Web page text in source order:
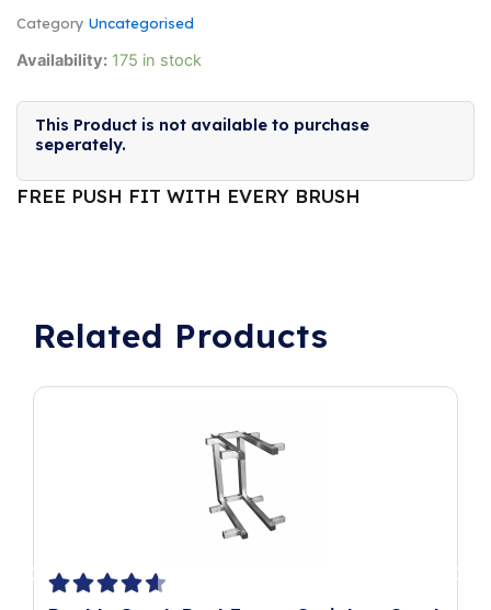
Category Uncategorised
Availability: 175 in stock
This Product is not available to purchase
seperately.
FREE PUSH FIT WITH EVERY BRUSH
Related Products